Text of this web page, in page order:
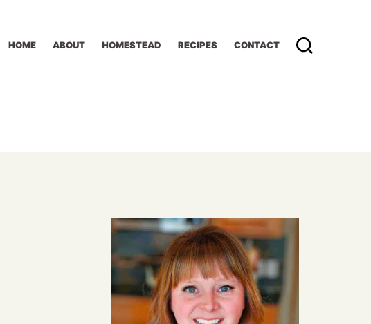
HOME ABOUT HOMESTEAD RECIPES CONTACT